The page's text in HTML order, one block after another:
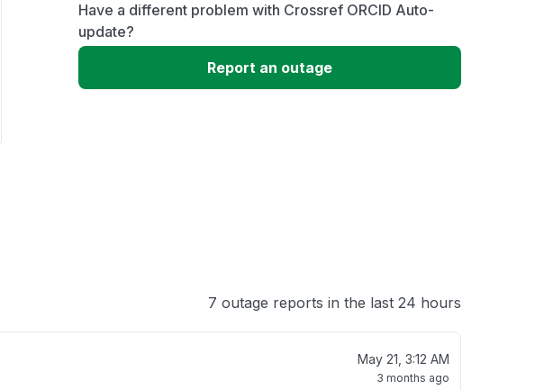
Slow performance
Unable to download
Have a different problem with Crossref ORCID Auto-
update?
Report an outage
7 outage reports in the last 24 hours
May 21, 3:12 AM
3 months ago